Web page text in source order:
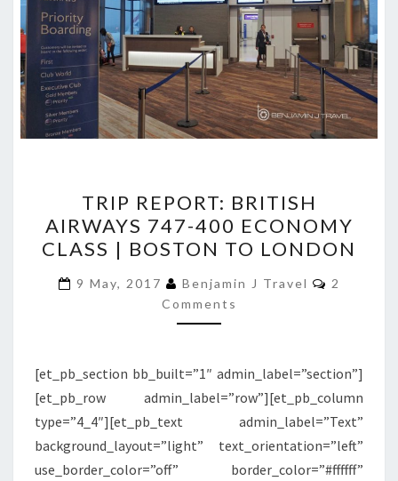
REPORT:
BRITISH
AIRWAYS
747-
400
ECONOMY
|
BOSTON
LONDON
TRIP REPORT: BRITISH
AIRWAYS 747-400 ECONOMY
CLASS | BOSTON TO LONDON
9 May, 2017 Benjamin J Travel
2
Comments
[et_pb_section bb_built=”1″ admin_label=”section”]
[et_pb_row admin_label=”row”][et_pb_column
type=”4_4″][et_pb_text admin_label=”Text”
background_layout=”light” text_orientation=”left”
use_border_color=”off” border_color=”#ffffff”